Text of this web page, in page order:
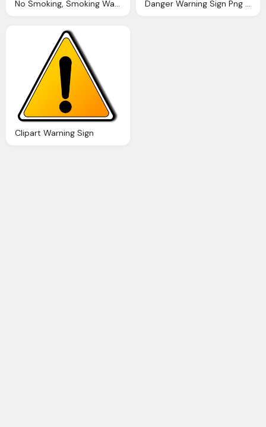
No Smoking, Smoking Warning Sign Png Clipart Best Web Clipart Danger Warning Sign Png Clipart Best Web Clipart
Clipart Warning Sign